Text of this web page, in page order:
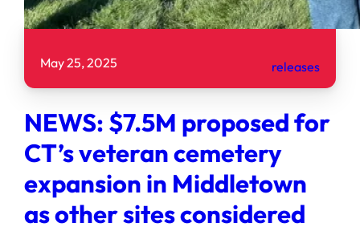
May 25, 2025 releases
NEWS: $7.5M proposed for
CT’s veteran cemetery
expansion in Middletown
as other sites considered